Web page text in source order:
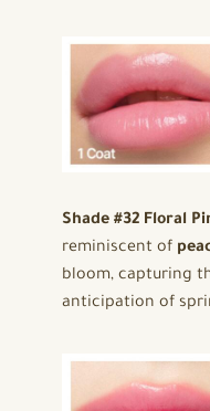
Shade #32 Floral
reminiscent of
bloom, capturing
anticipation of